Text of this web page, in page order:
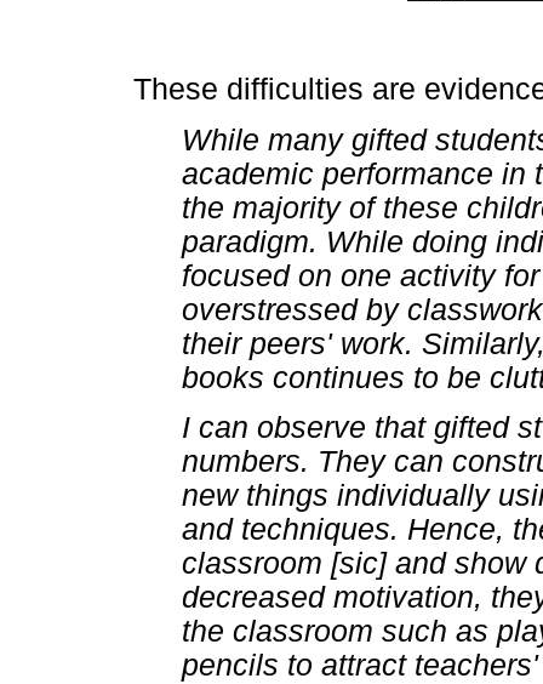
These difficulties are
While many gifted
academic performance in
the majority of these
paradigm. While doing
focused on one activity
overstressed by
their peers' work.
books continues to be
I can observe that gifted
numbers. They can
new things individually
and techniques. Hence,
classroom [sic] and show
decreased motivation,
the classroom such as
pencils to attract